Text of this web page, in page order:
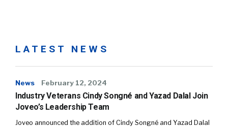
LATEST NEWS
News February 12, 2024
Industry Veterans Cindy Songné and Yazad Dalal Join
Joveo’s Leadership Team
Joveo announced the addition of Cindy Songné and Yazad Dalal